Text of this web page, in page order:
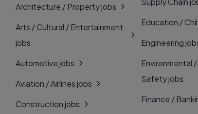
Architecture / Property jobs
Arts / Cultural / Entertainment
jobs
Automotive jobs
Aviation / Airlines jobs
Construction jobs
Education /
Engineering
Environmental
Safety jobs
Finance /